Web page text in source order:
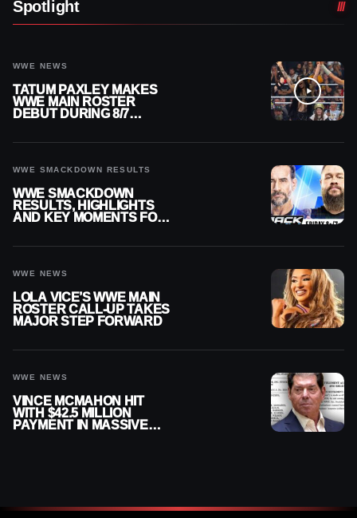
Spotlight
WWE NEWS
TATUM PAXLEY MAKES
WWE MAIN ROSTER
DEBUT DURING 8/7
WWE SMACKDOWN RESULTS
WWE SMACKDOWN
RESULTS, HIGHLIGHTS
AND KEY MOMENTS FOR
WWE NEWS
LOLA VICE’S WWE MAIN
ROSTER CALL-UP TAKES
MAJOR STEP FORWARD
WWE NEWS
VINCE MCMAHON HIT
WITH $42.5 MILLION
PAYMENT IN MASSIVE